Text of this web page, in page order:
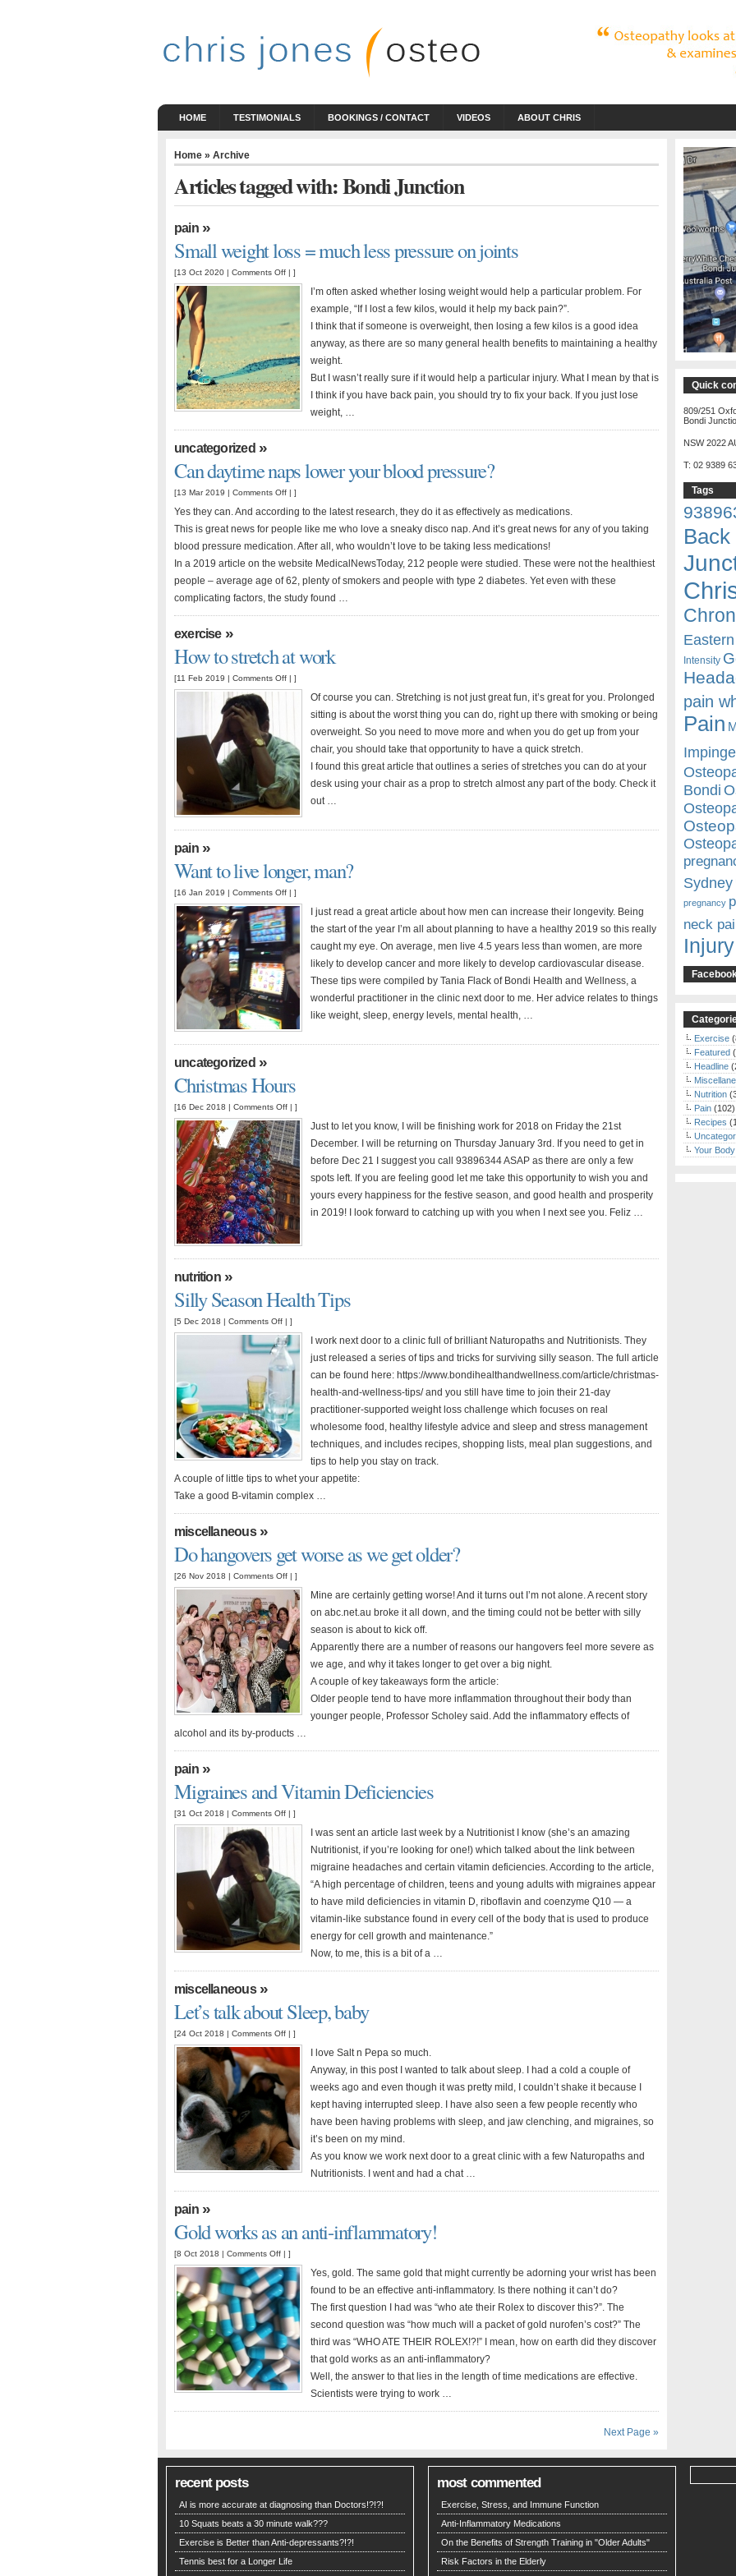
HOME TESTIMONIALS BOOKINGS / CONTACT VIDEOS ABOUT CHRIS
Home » Archive
Articles tagged with: Bondi Junction
pain»
Small weight loss = much less pressure on joints
[13 Oct 2020 | Comments Offon
Small
weight
loss
=
much
less
pressure
on
| ]
I’m often asked whether losing weight would help a particular problem. For
example, “If I lost a few kilos, would it help my back pain?”.
I think that if someone is overweight, then losing a few kilos is a good idea
anyway, as there are so many general health benefits to maintaining a healthy
weight.
But I wasn’t really sure if it would help a particular injury. What I mean by that is
I think if you have back pain, you should try to fix your back. If you just lose
weight, …
uncategorized»
Can daytime naps lower your blood pressure?
[13 Mar 2019 | Comments Offon
Can
daytime
naps
lower
your
blood
| ]
Yes they can. And according to the latest research, they do it as effectively as medications.
This is great news for people like me who love a sneaky disco nap. And it’s great news for any of you taking
blood pressure medication. After all, who wouldn’t love to be taking less medications!
In a 2019 article on the website MedicalNewsToday, 212 people were studied. These were not the healthiest
people – average age of 62, plenty of smokers and people with type 2 diabetes. Yet even with these
complicating factors, the study found …
exercise»
How to stretch at work
[11 Feb 2019 | Comments Offon
stretch
at
work
| ]
Of course you can. Stretching is not just great fun, it’s great for you. Prolonged
sitting is about the worst thing you can do, right up there with smoking or being
overweight. So you need to move more and when you do get up from your
chair, you should take that opportunity to have a quick stretch.
I found this great article that outlines a series of stretches you can do at your
desk using your chair as a prop to stretch almost any part of the body. Check it
out …
pain»
Want to live longer, man?
[16 Jan 2019 | Comments Offon
Want
live
longer,
man?
| ]
I just read a great article about how men can increase their longevity. Being
the start of the year I’m all about planning to have a healthy 2019 so this really
caught my eye. On average, men live 4.5 years less than women, are more
likely to develop cancer and more likely to develop cardiovascular disease.
These tips were compiled by Tania Flack of Bondi Health and Wellness, a
wonderful practitioner in the clinic next door to me. Her advice relates to things
like weight, sleep, energy levels, mental health, …
uncategorized»
Christmas Hours
[16 Dec 2018 | Comments Offon
Christmas
Hours
| ]
Just to let you know, I will be finishing work for 2018 on Friday the 21st
December. I will be returning on Thursday January 3rd. If you need to get in
before Dec 21 I suggest you call 93896344 ASAP as there are only a few
spots left. If you are feeling good let me take this opportunity to wish you and
yours every happiness for the festive season, and good health and prosperity
in 2019! I look forward to catching up with you when I next see you. Feliz …
nutrition»
Silly Season Health Tips
[5 Dec 2018 | Comments Offon
Silly
Season
Health
| ]
I work next door to a clinic full of brilliant Naturopaths and Nutritionists. They
just released a series of tips and tricks for surviving silly season. The full article
can be found here: https://www.bondihealthandwellness.com/article/christmas-
health-and-wellness-tips/ and you still have time to join their 21-day
practitioner-supported weight loss challenge which focuses on real
wholesome food, healthy lifestyle advice and sleep and stress management
techniques, and includes recipes, shopping lists, meal plan suggestions, and
tips to help you stay on track.
A couple of little tips to whet your appetite:
Take a good B-vitamin complex …
miscellaneous»
Do hangovers get worse as we get older?
[26 Nov 2018 | Comments Offon
Do
hangovers
get
worse
as
we
get
older?
| ]
Mine are certainly getting worse! And it turns out I’m not alone. A recent story
on abc.net.au broke it all down, and the timing could not be better with silly
season is about to kick off.
Apparently there are a number of reasons our hangovers feel more severe as
we age, and why it takes longer to get over a big night.
A couple of key takeaways form the article:
Older people tend to have more inflammation throughout their body than
younger people, Professor Scholey said. Add the inflammatory effects of
alcohol and its by-products …
pain»
Migraines and Vitamin Deficiencies
[31 Oct 2018 | Comments Offon
Migraines
Vitamin
Deficiencies
| ]
I was sent an article last week by a Nutritionist I know (she’s an amazing
Nutritionist, if you’re looking for one!) which talked about the link between
migraine headaches and certain vitamin deficiencies. According to the article,
“A high percentage of children, teens and young adults with migraines appear
to have mild deficiencies in vitamin D, riboflavin and coenzyme Q10 — a
vitamin-like substance found in every cell of the body that is used to produce
energy for cell growth and maintenance.”
Now, to me, this is a bit of a …
miscellaneous»
Let’s talk about Sleep, baby
[24 Oct 2018 | Comments Offon
Let’s
talk
Sleep,
baby
| ]
I love Salt n Pepa so much.
Anyway, in this post I wanted to talk about sleep. I had a cold a couple of
weeks ago and even though it was pretty mild, I couldn’t shake it because I
kept having interrupted sleep. I have also seen a few people recently who
have been having problems with sleep, and jaw clenching, and migraines, so
it’s been on my mind.
As you know we work next door to a great clinic with a few Naturopaths and
Nutritionists. I went and had a chat …
pain»
Gold works as an anti-inflammatory!
[8 Oct 2018 | Comments Offon
Gold
works
as
an
anti-
inflammatory!
| ]
Yes, gold. The same gold that might currently be adorning your wrist has been
found to be an effective anti-inflammatory. Is there nothing it can’t do?
The first question I had was “who ate their Rolex to discover this?”. The
second question was “how much will a packet of gold nurofen’s cost?” The
third was “WHO ATE THEIR ROLEX!?!” I mean, how on earth did they discover
that gold works as an anti-inflammatory?
Well, the answer to that lies in the length of time medications are effective.
Scientists were trying to work …
Next Page »
Quick
809/251
Bondi
NSW 2022
T: 02 9389
Tags
Back
Intensity
pain
Pain
Bondi
Sydney
pregnancy
neck
Injury
Exercise
Featured
Headline
Nutrition
Pain (102)
Recipes
Your Body
recent posts
AI is more accurate at diagnosing than Doctors!?!?!
10 Squats beats a 30 minute walk???
Exercise is Better than Anti-depressants?!?!
Tennis best for a Longer Life
most commented
Exercise, Stress, and Immune Function
Anti-Inflammatory Medications
On the Benefits of Strength Training in "Older Adults"
Risk Factors in the Elderly